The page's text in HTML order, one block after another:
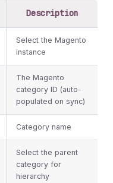
Description
Select the Magento
instance
The Magento
category ID (auto-
populated on sync)
Category name
Select the parent
category for
hierarchy